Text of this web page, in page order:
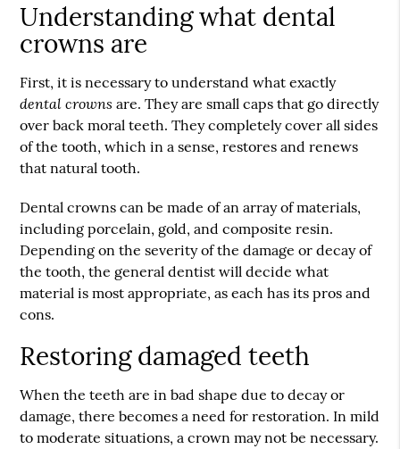
Understanding what dental
crowns are
First, it is necessary to understand what exactly
dental crowns are. They are small caps that go directly
over back moral teeth. They completely cover all sides
of the tooth, which in a sense, restores and renews
that natural tooth.
Dental crowns can be made of an array of materials,
including porcelain, gold, and composite resin.
Depending on the severity of the damage or decay of
the tooth, the general dentist will decide what
material is most appropriate, as each has its pros and
cons.
Restoring damaged teeth
When the teeth are in bad shape due to decay or
damage, there becomes a need for restoration. In mild
to moderate situations, a crown may not be necessary.